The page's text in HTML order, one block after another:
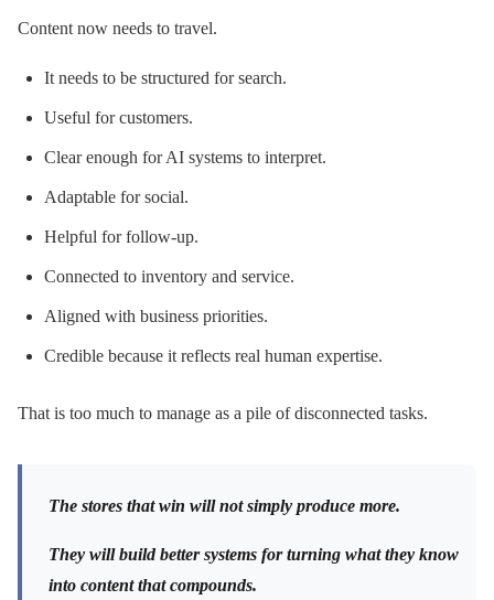
Content now needs to travel.
It needs to be structured for search.
Useful for customers.
Clear enough for AI systems to interpret.
Adaptable for social.
Helpful for follow-up.
Connected to inventory and service.
Aligned with business priorities.
Credible because it reflects real human expertise.
That is too much to manage as a pile of disconnected tasks.
The stores that win will not simply produce more.
They will build better systems for turning what they know
into content that compounds.